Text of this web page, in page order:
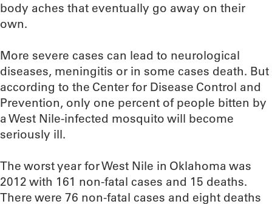
body aches that eventually go away on their
own.
More severe cases can lead to neurological
diseases, meningitis or in some cases death. But
according to the Center for Disease Control and
Prevention, only one percent of people bitten by
a West Nile-infected mosquito will become
seriously ill.
The worst year for West Nile in Oklahoma was
2012 with 161 non-fatal cases and 15 deaths.
There were 76 non-fatal cases and eight deaths